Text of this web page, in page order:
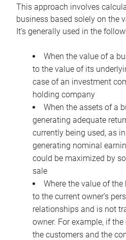
This approach involves
business based solely on the
It’s generally used in the
When the value of a
to the value of its
case of an investment
holding company
When the assets of a
generating adequate
currently being used, as
generating nominal
could be maximized by
sale
Where the value of
to the current owner’s
relationships and is not
owner. For example, if
the customers and the